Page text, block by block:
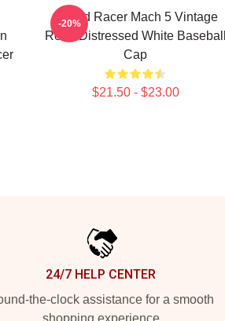
Speed Racer Mach 5 Vintage
Retro Distressed White Baseball
Cap
$21.50 - $23.00
-20%
24/7 HELP CENTER
the-clock assistance for a smooth
shopping experience